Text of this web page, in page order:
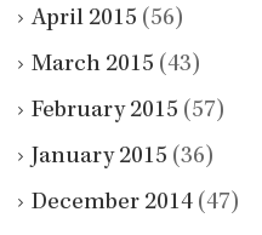
April 2015 (56)
March 2015 (43)
February 2015 (57)
January 2015 (36)
December 2014 (47)